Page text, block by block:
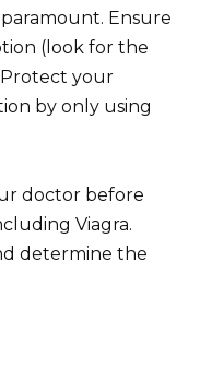
Ensure
(look for the
your
by only using
doctor before
Viagra.
determine the